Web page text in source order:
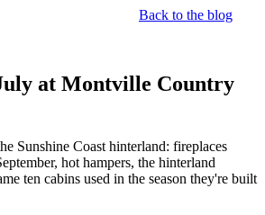
Back to the blog
at Montville Country
Sunshine Coast hinterland: fireplaces
hot hampers, the hinterland
ten cabins used in the season they're built